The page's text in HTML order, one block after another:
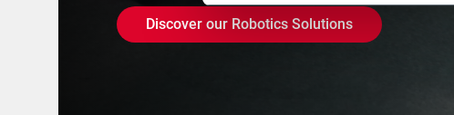
Discover our Robotics Solutions